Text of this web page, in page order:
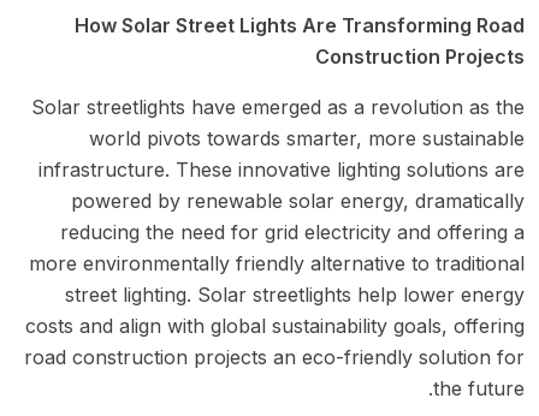
How Solar Street Lights Are Transforming Road
Construction Projects
Solar streetlights have emerged as a revolution as the
world pivots towards smarter, more sustainable
infrastructure. These innovative lighting solutions are
powered by renewable solar energy, dramatically
reducing the need for grid electricity and offering a
more environmentally friendly alternative to traditional
street lighting. Solar streetlights help lower energy
costs and align with global sustainability goals, offering
road construction projects an eco-friendly solution for
the future.